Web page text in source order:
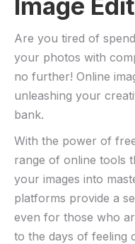
Image‍
Are you tired of
your photos with
no further! Online
‍unleashing⁢ your
bank.
With the​ power ⁣of
range of online tools
your images into
⁤platforms provide a
even for those who
‌to the ⁤days of feeling